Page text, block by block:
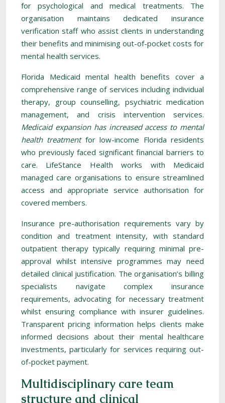
for psychological and medical treatments. The
organisation maintains dedicated insurance
verification staff who assist clients in understanding
their benefits and minimising out-of-pocket costs for
mental health services.
Florida Medicaid mental health benefits cover a
comprehensive range of services including individual
therapy, group counselling, psychiatric medication
management, and crisis intervention services.
Medicaid expansion has increased access to mental
health treatment for low-income Florida residents
who previously faced significant financial barriers to
care. LifeStance Health works with Medicaid
managed care organisations to ensure streamlined
access and appropriate service authorisation for
covered members.
Insurance pre-authorisation requirements vary by
condition and treatment intensity, with standard
outpatient therapy typically requiring minimal pre-
approval whilst intensive programmes may need
detailed clinical justification. The organisation’s billing
specialists navigate complex insurance
requirements, advocating for necessary treatment
whilst ensuring compliance with insurer guidelines.
Transparent pricing information helps clients make
informed decisions about their mental healthcare
investments, particularly for services requiring out-
of-pocket payment.
Multidisciplinary care team
structure and clinical